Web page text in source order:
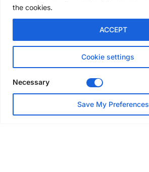
the cookies.
Cookie settings
ACCEPT
Necessary
Save My Preferences
Avontus unveils AI platform
linking scaffold design,
inventory and business data
SAIA Convention gets